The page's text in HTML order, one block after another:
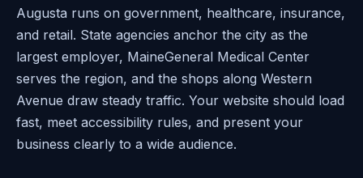
Augusta runs on government, healthcare, insurance,
and retail. State agencies anchor the city as the
largest employer, MaineGeneral Medical Center
serves the region, and the shops along Western
Avenue draw steady traffic. Your website should load
fast, meet accessibility rules, and present your
business clearly to a wide audience.